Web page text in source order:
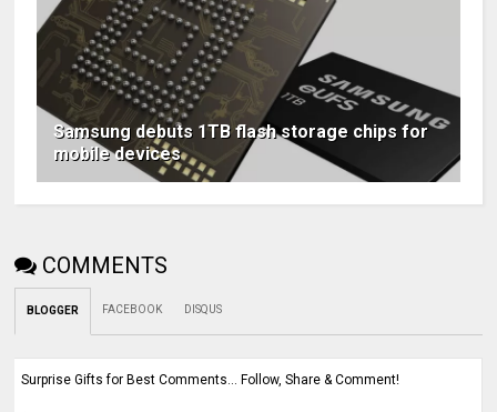
Samsung debuts 1TB flash storage chips for
mobile devices
COMMENTS
BLOGGER FACEBOOK DISQUS
Surprise Gifts for Best Comments... Follow, Share & Comment!